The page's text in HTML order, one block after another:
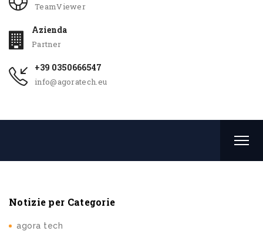
TeamViewer
Azienda
Partner
+39 0350666547
info@agoratech.eu
Notizie per Categorie
agora tech